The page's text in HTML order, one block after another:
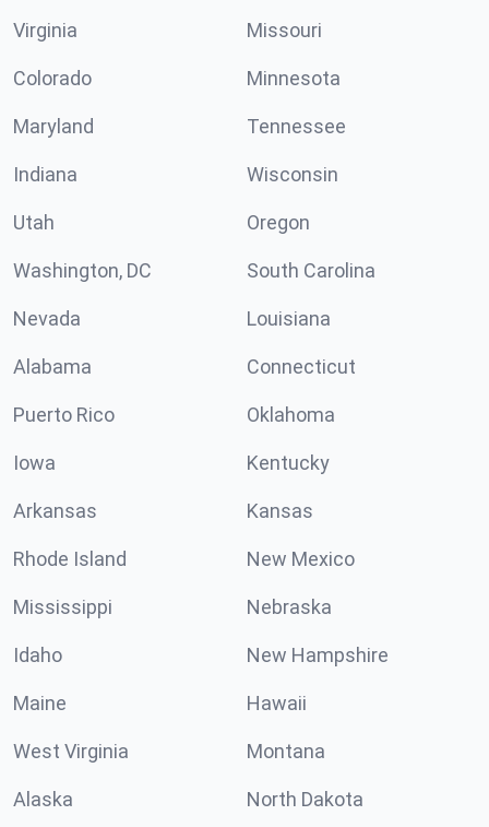
Virginia Missouri
Colorado Minnesota
Maryland Tennessee
Indiana Wisconsin
Utah Oregon
Washington, DC South Carolina
Nevada Louisiana
Alabama Connecticut
Puerto Rico Oklahoma
Iowa Kentucky
Arkansas Kansas
Rhode Island New Mexico
Mississippi Nebraska
Idaho New Hampshire
Maine Hawaii
West Virginia Montana
Alaska North Dakota